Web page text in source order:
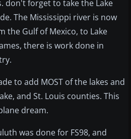
don't forget to take the Lake
The Mississippi river is now
the Gulf of Mexico, to Lake
there is work done in
to add MOST of the lakes and
and St. Louis counties. This
dream.
was done for FS98, and